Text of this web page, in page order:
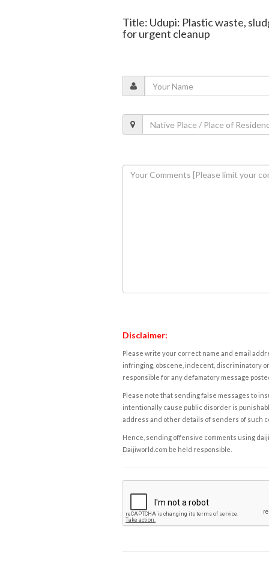
Title: Udupi: Plastic waste,
for urgent cleanup
Disclaimer:
Please write your correct name and email
infringing, obscene, indecent, discriminatory
responsible for any defamatory message
Please note that sending false messages to
intentionally cause public disorder is
address and other details of senders of such
Hence, sending offensive comments using
Daijiworld.com be held responsible.